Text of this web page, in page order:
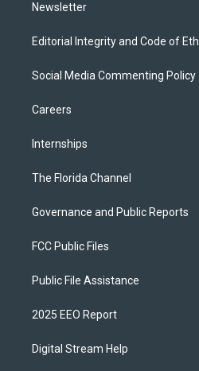
Newsletter
Editorial Integrity and Code of
Social Media Commenting Policy
Careers
Internships
The Florida Channel
Governance and Public Reports
FCC Public Files
Public File Assistance
2025 EEO Report
Digital Stream Help